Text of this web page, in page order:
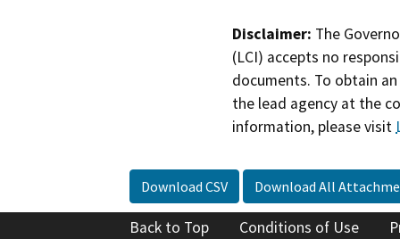
Disclaimer: The
(LCI) accepts no
documents. To obtain
the lead agency at the
information, please visit
Download CSV Download All
Back to Top Conditions of Use